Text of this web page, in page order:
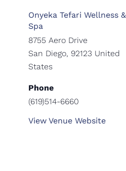
Onyeka Tefari Wellness &
Spa
8755 Aero Drive
San Diego, 92123 United
States
Phone
(619)514-6660
View Venue Website